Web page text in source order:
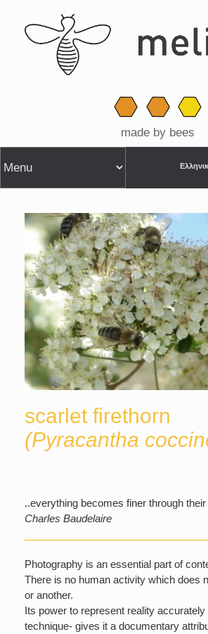
made by bees
scarlet firethorn
(Pyracantha
..everything becomes finer through
Charles Baudelaire
Photography is an essential part of
There is no human activity which does
or another.
Its power to represent reality
technique- gives it a documentary